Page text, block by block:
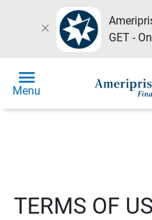
close
GET -
menu
Menu
TERMS OF